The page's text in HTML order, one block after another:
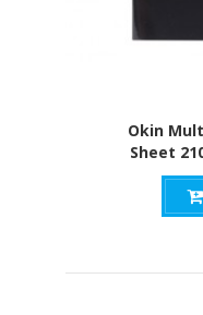
Okin
Sheet